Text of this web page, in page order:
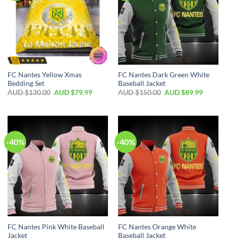
FC Nantes Yellow Xmas
Bedding Set
AUD $130.00 AUD $79.99
FC Nantes Dark Green White
Baseball Jacket
AUD $150.00 AUD $89.99
-40%
FC Nantes Pink White Baseball
Jacket
-40%
FC Nantes Orange White
Baseball Jacket